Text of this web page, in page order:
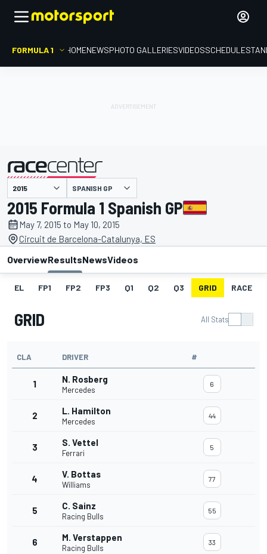
FORMULA 1 HOMENEWSPHOTO GALLERIESVIDEOSSCHEDULE
presented by SPANISH GP
2015 Formula 1 Spanish GP
May 7, 2015 to May 10, 2015
Circuit de Barcelona-Catalunya, ES
OverviewResultsNewsVideos
EL FP1 FP2 FP3 Q1 Q2 Q3 GRID RACE
GRID All Stats
CLA DRIVER #
1 N. Rosberg
Mercedes
6
2 L. Hamilton
Mercedes
44
3 S. Vettel
Ferrari
5
4 V. Bottas
Williams
77
5 C. Sainz
Racing Bulls
55
6 M. Verstappen
Racing Bulls
33